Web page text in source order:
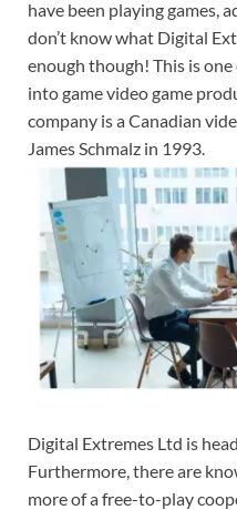
have been playing games,
don’t know what Digital
enough though! This is
into game video game
company is a Canadian
James Schmalz in 1993.
Digital Extremes Ltd is
Furthermore, there are
more of a free-to-play